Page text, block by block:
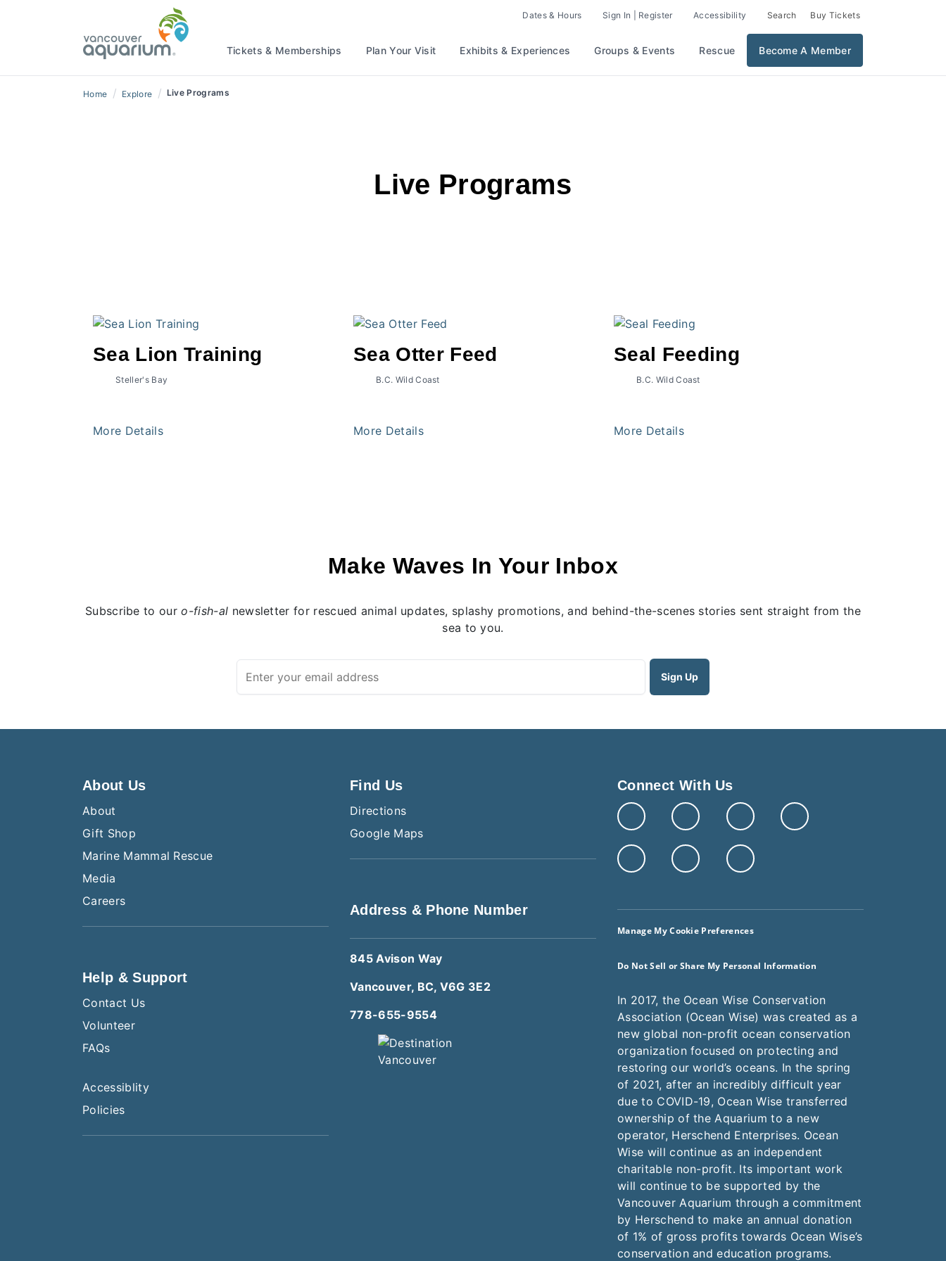
Dates & Hours Sign In | Register Accessibility Search Buy Tickets
Tickets & Memberships Plan Your Visit Exhibits & Experiences Groups & Events Rescue Become A Member
Home / Explore / Live Programs
Live Programs
Sea Lion Training
Steller's Bay
More Details
Sea Otter Feed
B.C. Wild Coast
More Details
Seal Feeding
B.C. Wild Coast
More Details
Make Waves In Your Inbox
Subscribe to ouro-fish-al newsletter for rescued animal updates, splashy promotions, and behind-the-scenes stories sent straight from the
sea to you.
About Us
About
Gift Shop
Marine Mammal Rescue
Media
Careers
Help & Support
Contact Us
Volunteer
FAQs
Accessiblity
Policies
Find Us
Directions
Google Maps
Address & Phone Number
845 Avison Way
Vancouver, BC, V6G 3E2
778-655-9554
Connect With Us
Manage My Cookie Preferences
Do Not Sell or Share My Personal Information
In 2017, the Ocean Wise Conservation
Association (Ocean Wise) was created as a
new global non-profit ocean conservation
organization focused on protecting and
restoring our world’s oceans. In the spring
of 2021, after an incredibly difficult year
due to COVID-19, Ocean Wise transferred
ownership of the Aquarium to a new
operator, Herschend Enterprises. Ocean
Wise will continue as an independent
charitable non-profit. Its important work
will continue to be supported by the
Vancouver Aquarium through a commitment
by Herschend to make an annual donation
of 1% of gross profits towards Ocean Wise’s
conservation and education programs.